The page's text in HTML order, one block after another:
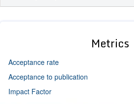
Metrics
Acceptance rate
Acceptance to publication
Impact Factor